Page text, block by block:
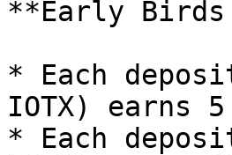
**Early Birds
* Each
IOTX) earns
* Each